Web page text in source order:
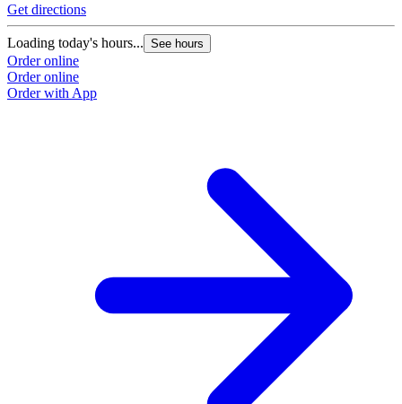
Get directions
Loading today's hours... See hours
Order online
Order online
Order with App